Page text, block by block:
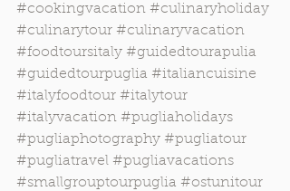
#cookingvacation #culinaryholiday
#culinarytour #culinaryvacation
#foodtoursitaly #guidedtourapulia
#guidedtourpuglia #italiancuisine
#italyfoodtour #italytour
#italyvacation #pugliaholidays
#pugliaphotography #pugliatour
#pugliatravel #pugliavacations
#smallgrouptourpuglia #ostunitour